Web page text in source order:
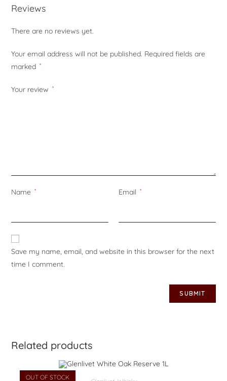
Reviews
There are no reviews yet.
Your email address will not be published. Required fields are
marked *
Your review *
Name * Email *
Save my name, email, and website in this browser for the next
time I comment.
Related products
OUT OF STOCK